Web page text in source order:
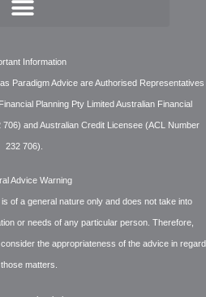
Information
Paradigm Advice are Authorised Representatives
Planning Pty Limited Australian Financial
and Australian Credit Licensee (ACL Number
232 706).
Advice Warning
of a general nature only and does not take into
or needs of any particular person. Therefore,
the appropriateness of the advice in regard
matters.